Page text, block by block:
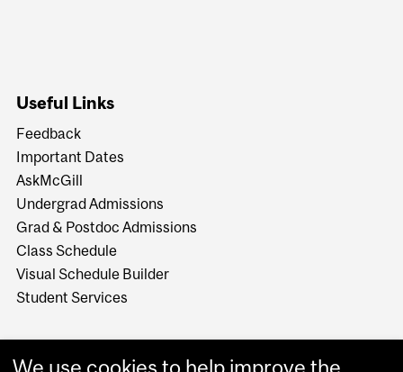
Useful Links
Feedback
Important Dates
AskMcGill
Undergrad Admissions
Grad & Postdoc Admissions
Class Schedule
Visual Schedule Builder
Student Services